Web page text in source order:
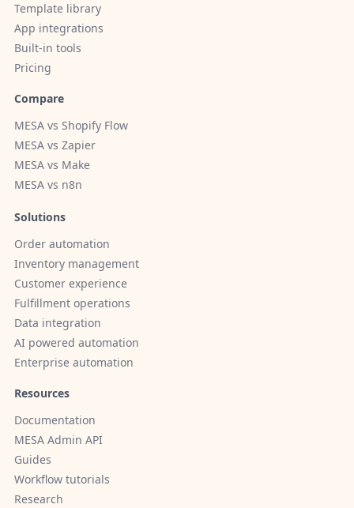
Template library
App integrations
Built-in tools
Pricing
Compare
MESA vs Shopify Flow
MESA vs Zapier
MESA vs Make
MESA vs n8n
Solutions
Order automation
Inventory management
Customer experience
Fulfillment operations
Data integration
AI powered automation
Enterprise automation
Resources
Documentation
MESA Admin API
Guides
Workflow tutorials
Research